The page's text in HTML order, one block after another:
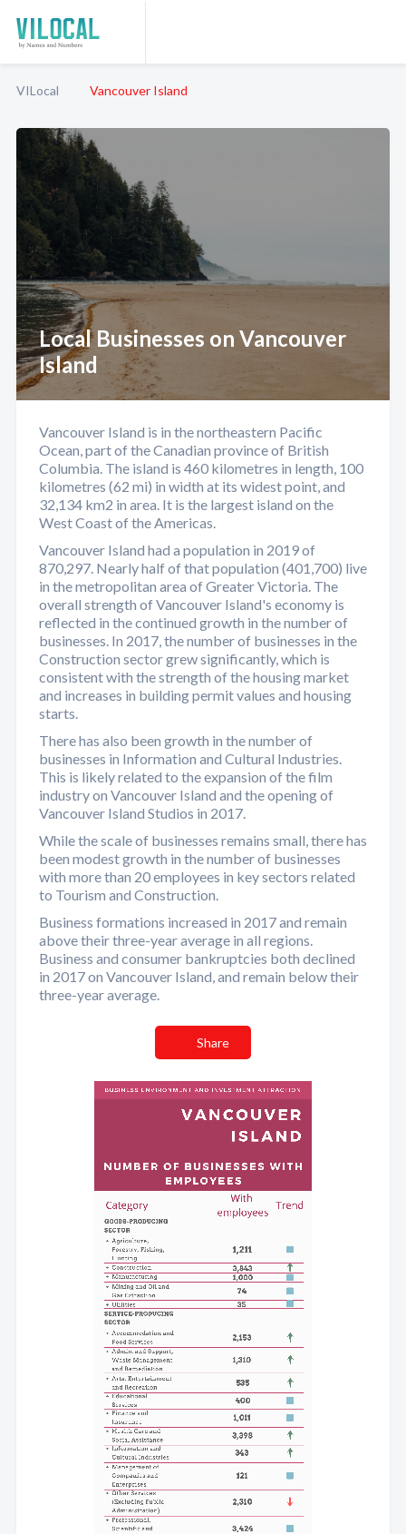
VILocal Vancouver Island
Local Businesses on Vancouver
Island
Vancouver Island is in the northeastern Pacific
Ocean, part of the Canadian province of British
Columbia. The island is 460 kilometres in length, 100
kilometres (62 mi) in width at its widest point, and
32,134 km2 in area. It is the largest island on the
West Coast of the Americas.
Vancouver Island had a population in 2019 of
870,297. Nearly half of that population (401,700) live
in the metropolitan area of Greater Victoria. The
overall strength of Vancouver Island's economy is
reflected in the continued growth in the number of
businesses. In 2017, the number of businesses in the
Construction sector grew significantly, which is
consistent with the strength of the housing market
and increases in building permit values and housing
starts.
There has also been growth in the number of
businesses in Information and Cultural Industries.
This is likely related to the expansion of the film
industry on Vancouver Island and the opening of
Vancouver Island Studios in 2017.
While the scale of businesses remains small, there has
been modest growth in the number of businesses
with more than 20 employees in key sectors related
to Tourism and Construction.
Business formations increased in 2017 and remain
above their three-year average in all regions.
Business and consumer bankruptcies both declined
in 2017 on Vancouver Island, and remain below their
three-year average.
Share